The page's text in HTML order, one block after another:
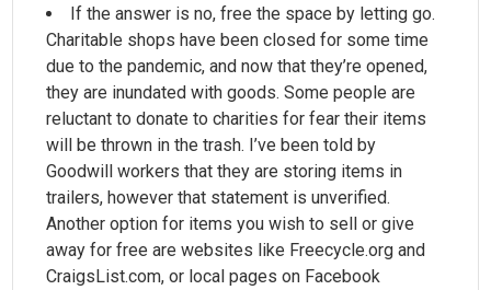
If the answer is no, free the space by letting go.
Charitable shops have been closed for some time
due to the pandemic, and now that they’re opened,
they are inundated with goods. Some people are
reluctant to donate to charities for fear their items
will be thrown in the trash. I’ve been told by
Goodwill workers that they are storing items in
trailers, however that statement is unverified.
Another option for items you wish to sell or give
away for free are websites like Freecycle.org and
CraigsList.com, or local pages on Facebook